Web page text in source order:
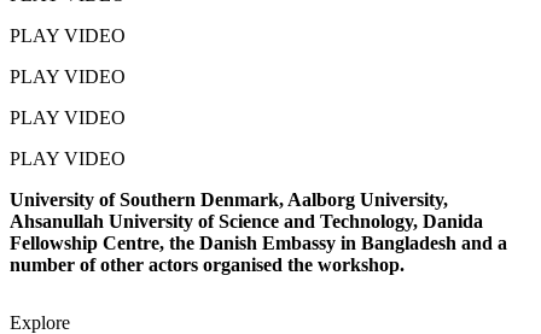
PLAY VIDEO
PLAY VIDEO
PLAY VIDEO
PLAY VIDEO
University of Southern Denmark, Aalborg University,
Ahsanullah University of Science and Technology, Danida
Fellowship Centre, the Danish Embassy in Bangladesh and a
number of other actors organised the workshop.
Explore